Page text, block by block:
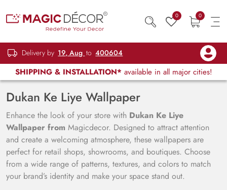
0 0
Delivery by 19, Aug to 400604
SHIPPING & INSTALLATION* available in all major cities!
Dukan Ke Liye Wallpaper
Enhance the look of your store with Dukan Ke Liye
Wallpaper from Magicdecor. Designed to attract attention
and create a welcoming atmosphere, these wallpapers are
perfect for retail shops, showrooms, and boutiques. Choose
from a wide range of patterns, textures, and colors to match
your brand’s identity and make your space stand out.